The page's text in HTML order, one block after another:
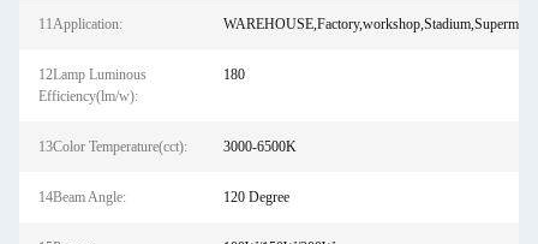
11Application:
12Lamp Luminous
Efficiency(lm/w):
180
13Color Temperature(cct): 3000-6500K
14Beam Angle: 120 Degree